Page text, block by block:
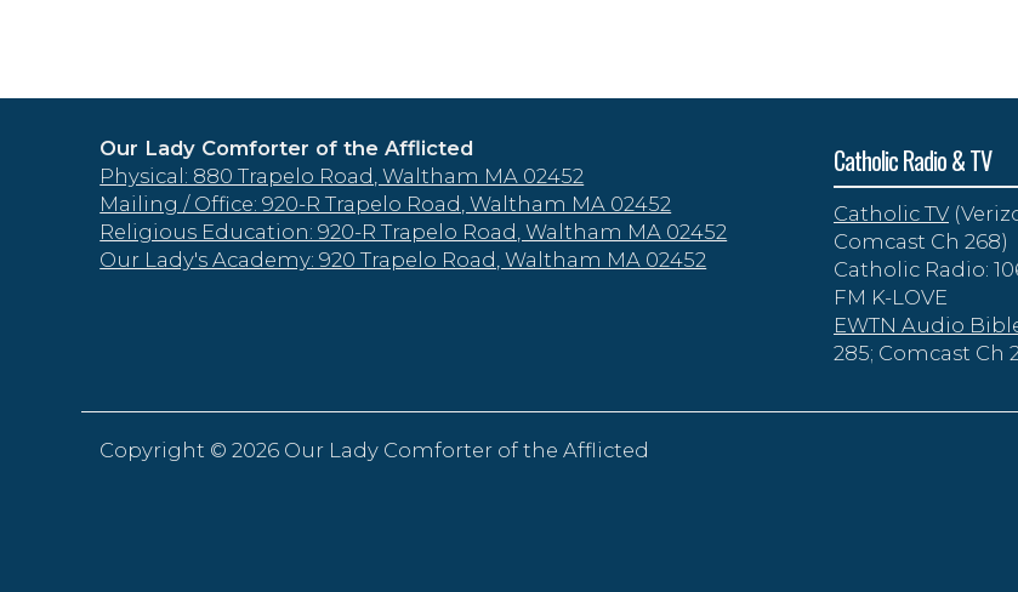
Our Lady Comforter of the Afflicted
Physical: 880 Trapelo Road, Waltham MA 02452
Mailing / Office: 920-R Trapelo Road, Waltham MA 02452
Religious Education: 920-R Trapelo Road, Waltham MA 02452
Our Lady's Academy: 920 Trapelo Road, Waltham MA 02452
Catholic Radio & TV
Catholic TV
Comcast Ch 268)
Catholic Radio:
FM K-LOVE
EWTN Audio
285; Comcast Ch
Copyright ©2026 Our Lady Comforter of the Afflicted